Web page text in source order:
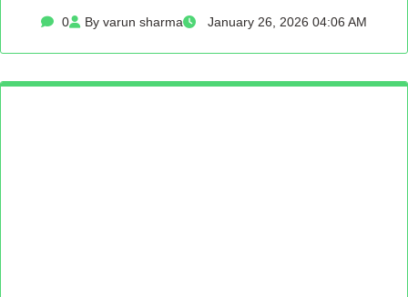
0 By varun sharma January 26, 2026 04:06 AM